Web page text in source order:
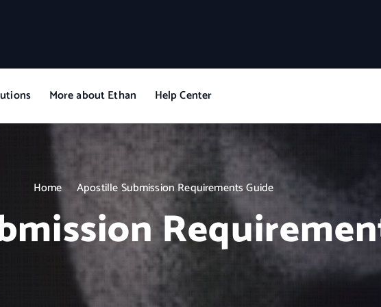
More about Ethan Help Center
Home Apostille Submission Requirements Guide